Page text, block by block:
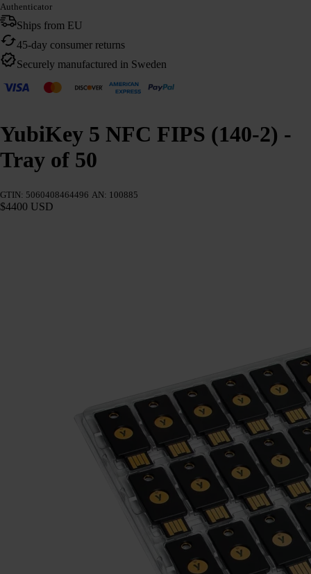
Authenticator
Ships from EU
45-day consumer returns
Securely manufactured in Sweden
YubiKey 5 NFC FIPS (140-2) -
Tray of 50
GTIN: 5060408464496 AN: 100885
$4400 USD